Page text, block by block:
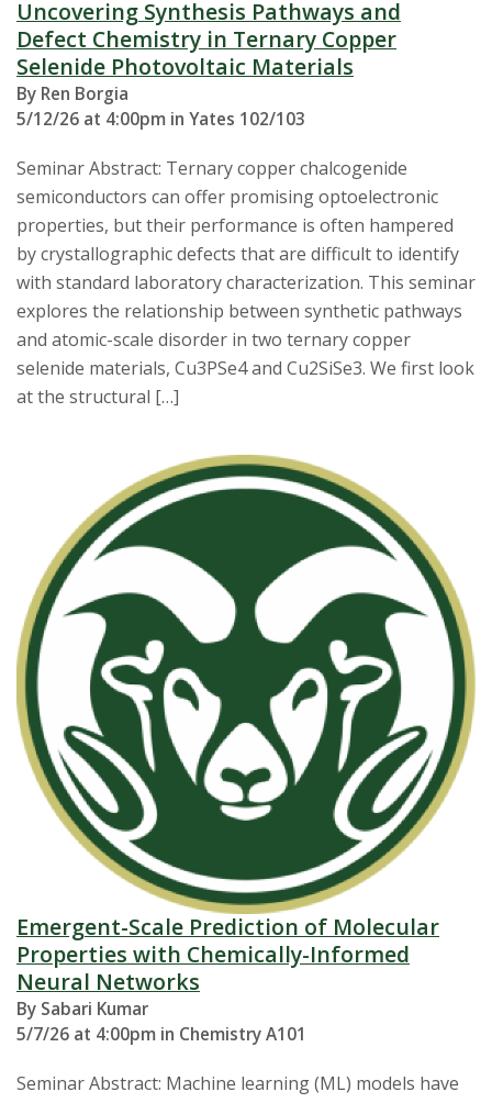
Uncovering Synthesis Pathways and
Defect Chemistry in Ternary Copper
Selenide Photovoltaic Materials
By Ren Borgia
5/12/26 at 4:00pm in Yates 102/103
Seminar Abstract: Ternary copper chalcogenide
semiconductors can offer promising optoelectronic
properties, but their performance is often hampered
by crystallographic defects that are difficult to identify
with standard laboratory characterization. This seminar
explores the relationship between synthetic pathways
and atomic-scale disorder in two ternary copper
selenide materials, Cu3PSe4 and Cu2SiSe3. We first look
at the structural […]
Emergent-Scale Prediction of Molecular
Properties with Chemically-Informed
Neural Networks
By Sabari Kumar
5/7/26 at 4:00pm in Chemistry A101
Seminar Abstract: Machine learning (ML) models have